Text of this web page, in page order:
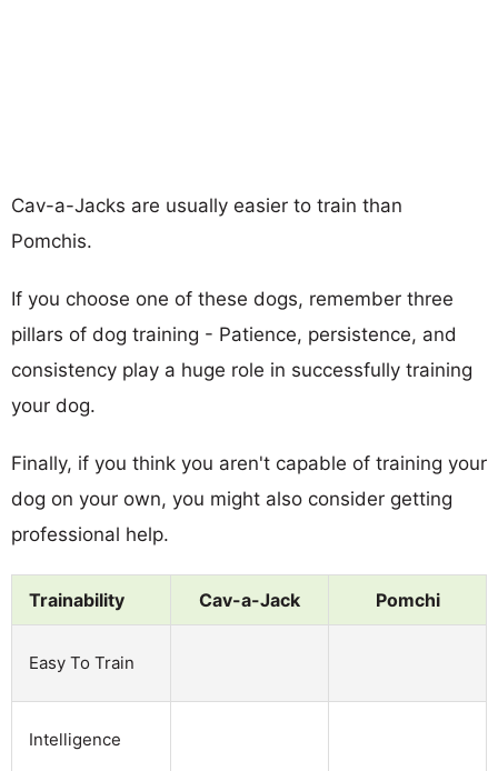
Cav-a-Jacks are usually easier to train than
Pomchis.
If you choose one of these dogs, remember three
pillars of dog training - Patience, persistence, and
consistency play a huge role in successfully training
your dog.
Finally, if you think you aren't capable of training your
dog on your own, you might also consider getting
professional help.
Trainability Cav-a-Jack Pomchi
Easy To Train
Intelligence